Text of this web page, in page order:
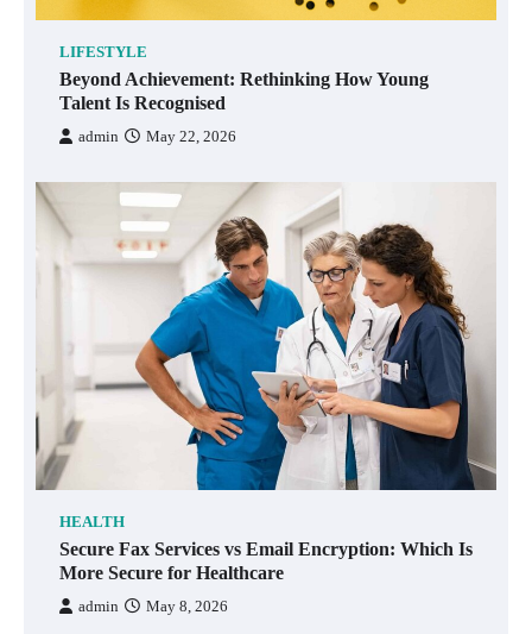
LIFESTYLE
Beyond Achievement: Rethinking How Young
Talent Is Recognised
admin May 22, 2026
HEALTH
Secure Fax Services vs Email Encryption: Which Is
More Secure for Healthcare
admin May 8, 2026